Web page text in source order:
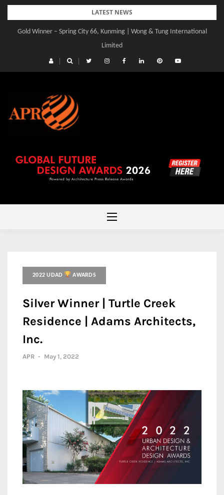
Skip
content
LATEST NEWS
Gold Winner – Spring City 66, Kunming | Wong & Tung International
Limited
Gold Winner – Central Yards | Lead8
2022 UDAD AWARDS
Silver Winner | Turtle Creek
Residence | Adams Architects,
Inc.
APR - May 1, 2022